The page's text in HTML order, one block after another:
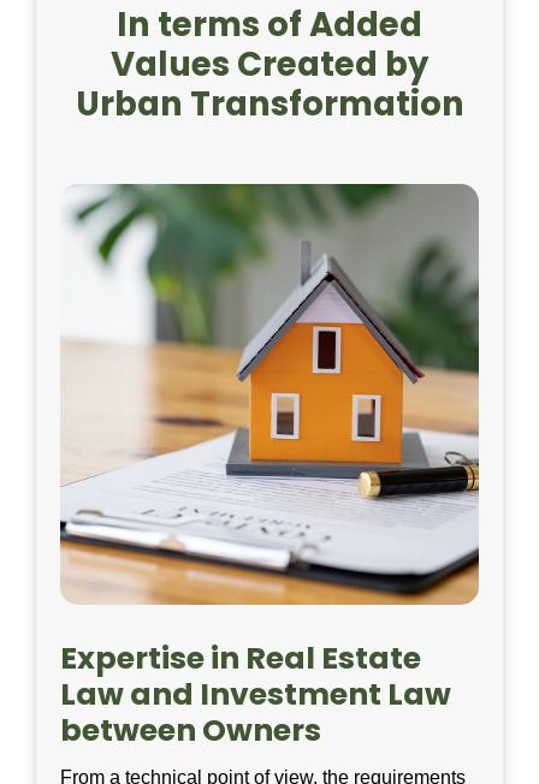
In terms of Added
Values Created by
Urban Transformation
Expertise in Real Estate
Law and Investment Law
between Owners
From a technical point of view, the requirements